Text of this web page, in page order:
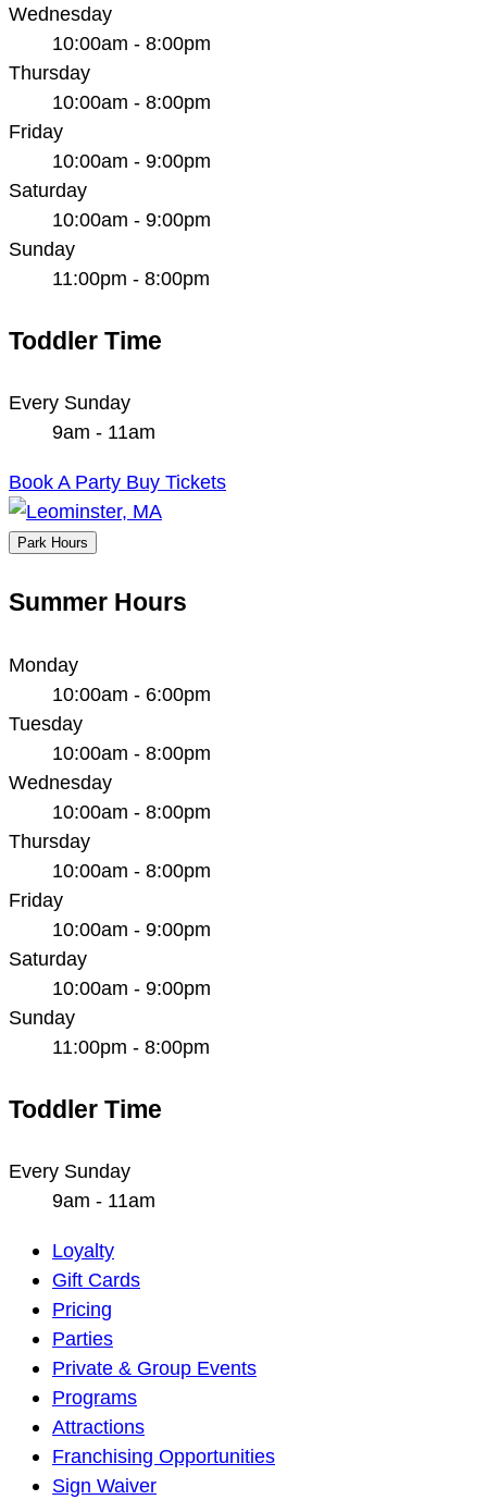
Wednesday
10:00am - 8:00pm
Thursday
10:00am - 8:00pm
Friday
10:00am - 9:00pm
Saturday
10:00am - 9:00pm
Sunday
11:00pm - 8:00pm
Toddler Time
Every Sunday
9am - 11am
Book A Party Buy Tickets
Park Hours
Summer Hours
Monday
10:00am - 6:00pm
Tuesday
10:00am - 8:00pm
Wednesday
10:00am - 8:00pm
Thursday
10:00am - 8:00pm
Friday
10:00am - 9:00pm
Saturday
10:00am - 9:00pm
Sunday
11:00pm - 8:00pm
Toddler Time
Every Sunday
9am - 11am
Main
Navigation
Loyalty
Gift Cards
Pricing
Parties
Private & Group Events
Programs
Attractions
Franchising Opportunities
Sign Waiver